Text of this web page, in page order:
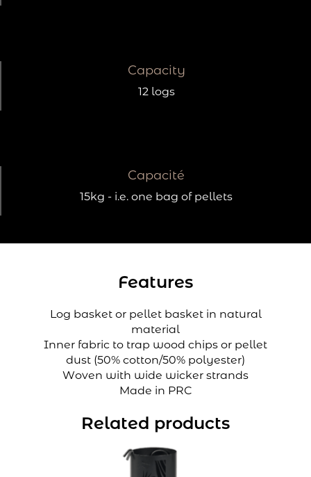
Capacity
12 logs
Capacité
15kg - i.e. one bag of pellets
Features
Log basket or pellet basket in natural
material
Inner fabric to trap wood chips or pellet
dust (50% cotton/50% polyester)
Woven with wide wicker strands
Made in PRC
Related products